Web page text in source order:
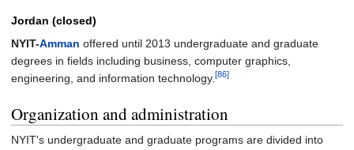
Jordan (closed)
NYIT-Amman offered until 2013 undergraduate and graduate
degrees in fields including business, computer graphics,
engineering, and information technology.[86]
Organization and administration
NYIT's undergraduate and graduate programs are divided into